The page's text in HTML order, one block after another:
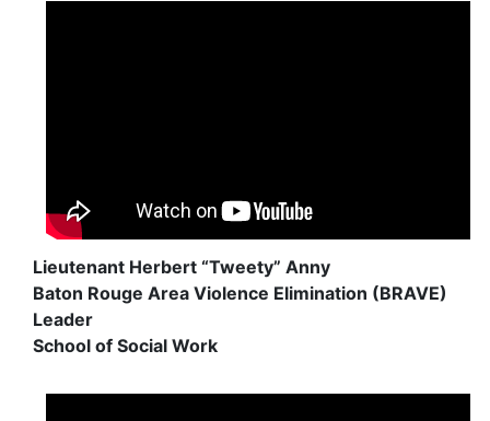
Lieutenant Herbert “Tweety” Anny
Baton Rouge Area Violence Elimination (BRAVE)
Leader
School of Social Work